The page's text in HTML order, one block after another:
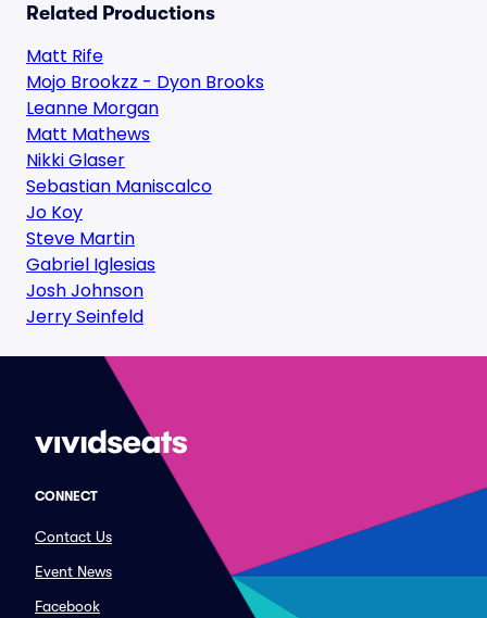
Related Productions
Matt Rife
Mojo Brookzz - Dyon Brooks
Leanne Morgan
Matt Mathews
Nikki Glaser
Sebastian Maniscalco
Jo Koy
Steve Martin
Gabriel Iglesias
Josh Johnson
Jerry Seinfeld
CONNECT
Contact Us
Event News
Facebook